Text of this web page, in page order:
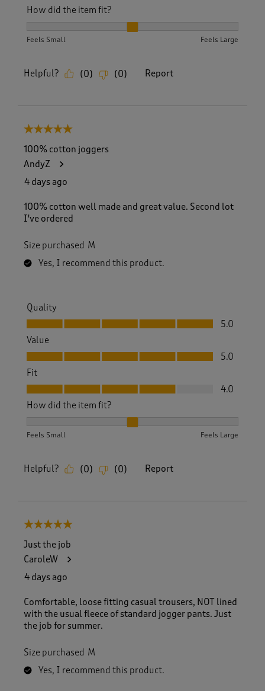
How did the item fit?
Feels Small Feels Large
Helpful? (0) (0) Report
5 out of 5 stars.
100% cotton joggers
AndyZ
4 days ago
100% cotton well made and great value. Second lot
I've ordered
Size purchased M
Yes, I recommend this product.
Quality
Quality, 5.0 out of 5
5.0
Value
Value, 5.0 out of 5
5.0
Fit
Fit, 4.0 out of 5
4.0
How did the item fit?
Feels Small Feels Large
Helpful? (0) (0) Report
5 out of 5 stars.
Just the job
CaroleW
4 days ago
Comfortable, loose fitting casual trousers, NOT lined
with the usual fleece of standard jogger pants. Just
the job for summer.
Size purchased M
Yes, I recommend this product.